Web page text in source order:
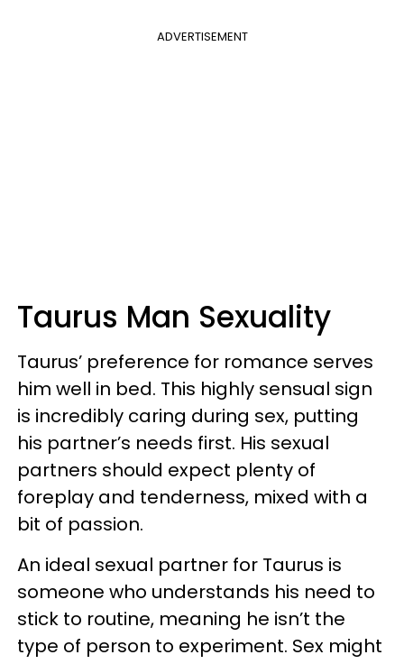
ADVERTISEMENT
Taurus Man Sexuality
Taurus’ preference for romance serves
him well in bed. This highly sensual sign
is incredibly caring during sex, putting
his partner’s needs first. His sexual
partners should expect plenty of
foreplay and tenderness, mixed with a
bit of passion.
An ideal sexual partner for Taurus is
someone who understands his need to
stick to routine, meaning he isn’t the
type of person to experiment. Sex might